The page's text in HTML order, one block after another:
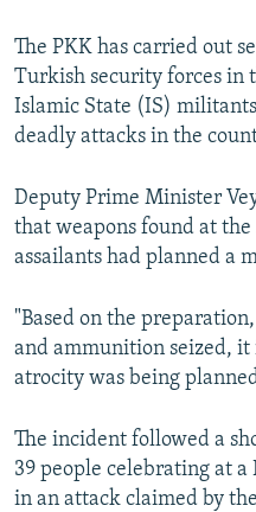
The PKK has carried out
Turkish security forces in
Islamic State (IS)
deadly attacks in the
Deputy Prime Minister
that weapons found at the
assailants had planned a
"Based on the
and ammunition seized,
atrocity was being
The incident followed a
39 people celebrating at
in an attack claimed by